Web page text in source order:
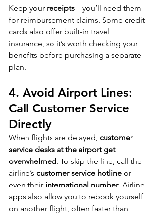
Keep your receipts—you’ll need them
for reimbursement claims. Some credit
cards also offer built-in travel
insurance, so it’s worth checking your
benefits before purchasing a separate
plan.
4. Avoid Airport Lines:
Call Customer Service
Directly
When flights are delayed, customer
service desks at the airport get
overwhelmed. To skip the line, call the
airline’s customer service hotline or
even their international number. Airline
apps also allow you to rebook yourself
on another flight, often faster than